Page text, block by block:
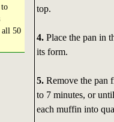
to
all 50
top.
4. Place the pan in
its form.
5.Remove the pan
to 7 minutes, or
each muffin into